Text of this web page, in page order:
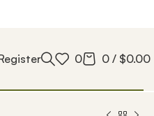
0 0 / $0.00